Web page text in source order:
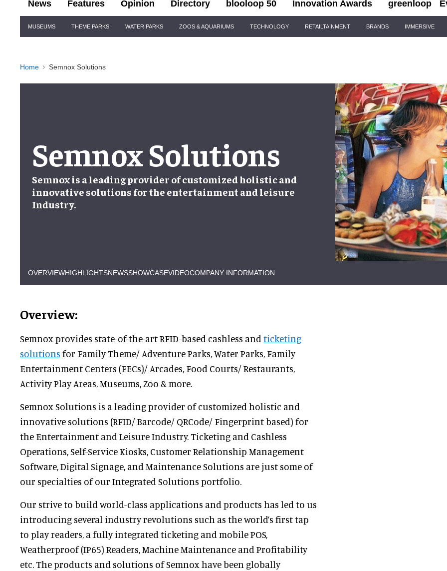
News Features Opinion Directory blooloop 50 Innovation Awards greenloop
Navigation
MUSEUMS THEME PARKS WATER PARKS ZOOS & AQUARIUMS TECHNOLOGY RETAILTAINMENT BRANDS IMMERSIVE
Home Semnox Solutions
Semnox Solutions
Semnox is a leading provider of customized holistic and
innovative solutions for the entertainment and leisure
Industry.
OVERVIEWHIGHLIGHTSNEWSSHOWCASEVIDEOCOMPANY INFORMATION
Overview:
Semnox provides state-of-the-art RFID-based cashless and ticketing
solutions for Family Theme/ Adventure Parks, Water Parks, Family
Entertainment Centers (FECs)/ Arcades, Food Courts/ Restaurants,
Activity Play Areas, Museums, Zoo & more.
Semnox Solutions is a leading provider of customized holistic and
innovative solutions (RFID/ Barcode/ QRCode/ Fingerprint based) for
the Entertainment and Leisure Industry. Ticketing and Cashless
Operations, Self-Service Kiosks, Customer Relationship Management
Software, Digital Signage, and Maintenance Solutions are just some of
our specialties of our Integrated Solutions portfolio.
Our strive to build world-class applications and products has led to us
introducing several industry revolutions such as the world’s first tap
to play readers, a fully integrated ticketing and mobile POS,
Weatherproof (IP65) Readers, Machine Maintenance and Profitability
etc. The products and solutions of Semnox have been globally